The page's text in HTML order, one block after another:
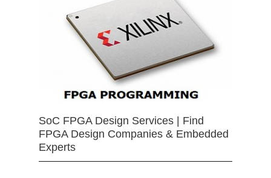
SoC FPGA Design Services | Find
FPGA Design Companies & Embedded
Experts